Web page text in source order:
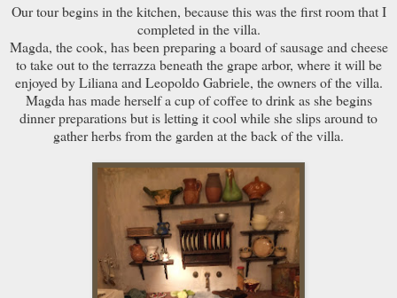
Our tour begins in the kitchen, because this was the first room that I
completed in the villa.
Magda, the cook, has been preparing a board of sausage and cheese
to take out to the terrazza beneath the grape arbor, where it will be
enjoyed by Liliana and Leopoldo Gabriele, the owners of the villa.
Magda has made herself a cup of coffee to drink as she begins
dinner preparations but is letting it cool while she slips around to
gather herbs from the garden at the back of the villa.